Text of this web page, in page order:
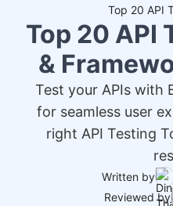
Top 20 API
&
Test your APIs with
for seamless user
right API Testing
Written by
Reviewed by